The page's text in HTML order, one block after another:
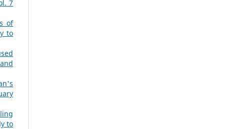
7
of
to
to